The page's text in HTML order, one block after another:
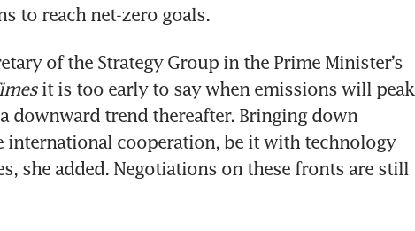
of the Strategy Group in the Prime Minister’s
it is too early to say when emissions will peak
downward trend thereafter. Bringing down
international cooperation, be it with technology
she added. Negotiations on these fronts are still